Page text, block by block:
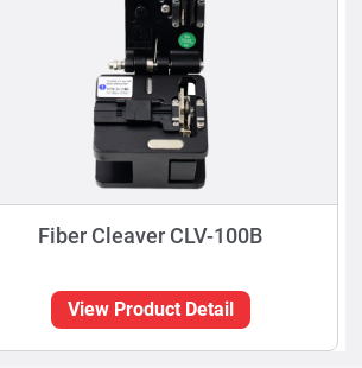
Fiber Cleaver CLV-100B
View Product Detail